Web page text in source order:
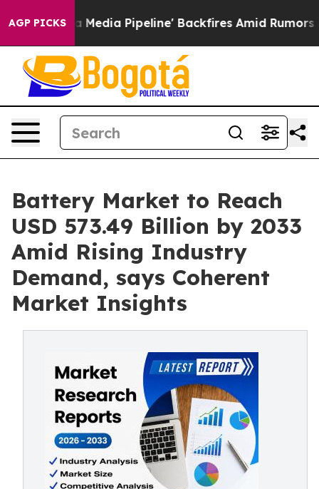
AGP PICKS
Media Pipeline' Backfires Amid Rumors Trump
Battery Market to Reach
USD 573.49 Billion by 2033
Amid Rising Industry
Demand, says Coherent
Market Insights